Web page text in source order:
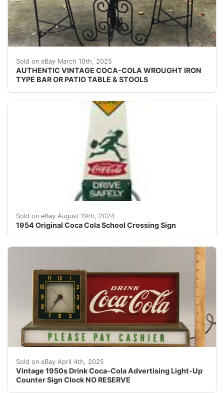
Sold on eBay March 10th, 2025
AUTHENTIC VINTAGE COCA-COLA WROUGHT IRON
TYPE BAR OR PATIO TABLE & STOOLS
- COLA40" TALL30" ROUNDBAR / PATIO
Sold on eBay August 19th, 2024
1954 Original Coca Cola School Crossing Sign
Nifty Coca Cola Children Crossing sign from 1954.
Sold on eBay April 4th, 2025
Vintage 1950s Drink Coca-Cola Advertising Light-Up
Counter Sign Clock NO RESERVE
Vintage 1950s Drink Coca-Cola Advertising Light-Up